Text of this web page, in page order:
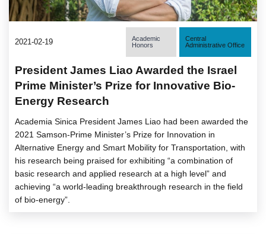
2021-02-19
Academic
Honors
Central
Administrative Office
President James Liao Awarded the Israel
Prime Minister’s Prize for Innovative Bio-
Energy Research
Academia Sinica President James Liao had been awarded the
2021 Samson-Prime Minister’s Prize for Innovation in
Alternative Energy and Smart Mobility for Transportation, with
his research being praised for exhibiting “a combination of
basic research and applied research at a high level” and
achieving “a world-leading breakthrough research in the field
of bio-energy”.